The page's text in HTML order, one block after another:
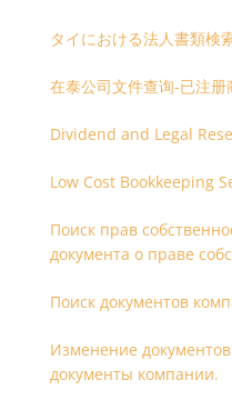
タイにおける法人書類検
在泰公司文件查询-已注册
Dividend and Legal
Low Cost Bookkeeping
Поиск прав
документа о праве
Поиск документов
Изменение
документы компании.